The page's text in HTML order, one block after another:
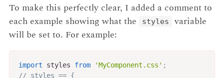
To make this perfectly clear, I added a comment to
each example showing what the
styles
variable
will be set to. For example:
import styles from 'MyComponent.css' ;
// styles == {